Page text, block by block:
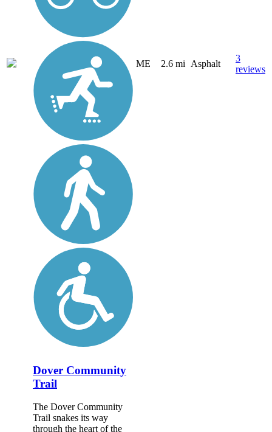
ME 2.6 mi Asphalt
3
reviews
Dover Community
Trail
The Dover Community
Trail snakes its way
through the heart of the